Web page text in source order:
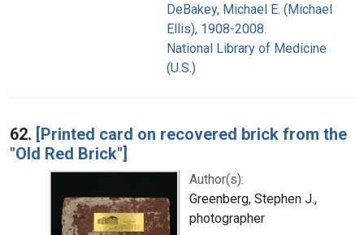
DeBakey, Michael E. (Michael
Ellis), 1908-2008.
National Library of Medicine
(U.S.)
62. [Printed card on recovered brick from the
"Old Red Brick"]
Author(s):
Greenberg, Stephen J.,
photographer